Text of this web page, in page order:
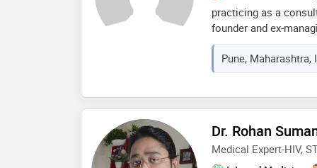
practicing as a
founder and ex-
ltd. i was chief
of burns centre. total
as a consulting
Pune, Maharashtra,
Dr. Rohan
Medical Expert-HIV,